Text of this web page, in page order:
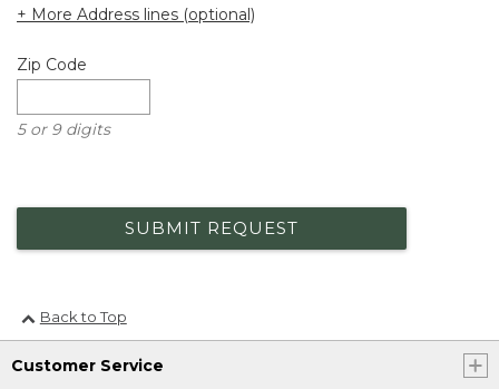
+ More Address lines (optional)
Zip Code
5 or 9 digits
SUBMIT REQUEST
Back to Top
Customer Service